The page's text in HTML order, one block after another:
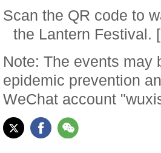
Scan the QR code to
the Lantern Festival.
Note: The events may
epidemic prevention
WeChat account